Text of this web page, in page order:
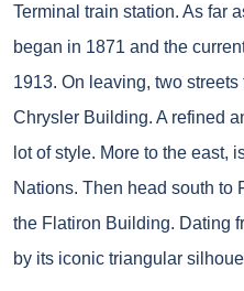
Terminal train station. As far
began in 1871 and the
1913. On leaving, two
Chrysler Building. A refined
lot of style. More to the east,
Nations. Then head south to
the Flatiron Building. Dating
by its iconic triangular